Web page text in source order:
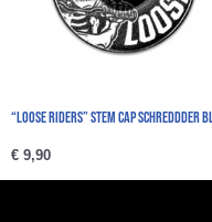
“Loose Riders” Stem Cap schreddder
€ 9,90